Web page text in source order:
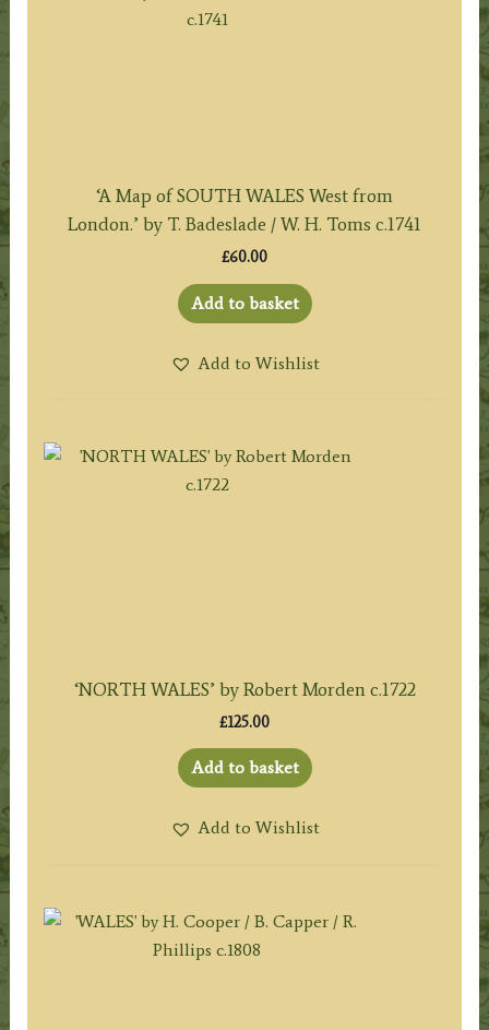
‘A Map of SOUTH WALES West from
London.’ by T. Badeslade / W. H. Toms c.1741
£60.00
Add to basket
Add to Wishlist
‘NORTH WALES’ by Robert Morden c.1722
£125.00
Add to basket
Add to Wishlist